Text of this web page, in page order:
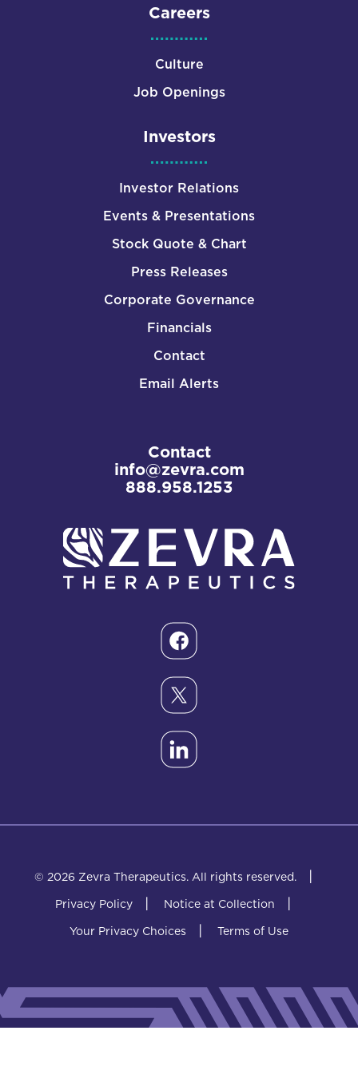
Careers
Culture
Job Openings
Investors
Investor Relations
Events & Presentations
Stock Quote & Chart
Press Releases
Corporate Governance
Financials
Contact
Email Alerts
Contact
info@zevra.com
888.958.1253
© 2026 Zevra Therapeutics. All rights reserved. |
Privacy Policy | Notice at Collection |
Your Privacy Choices | Terms of Use